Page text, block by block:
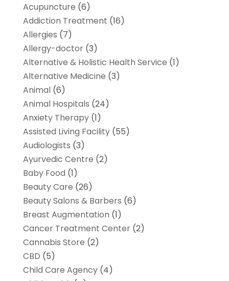
Acupuncture (6)
Addiction Treatment (16)
Allergies (7)
Allergy-doctor(3)
Alternative & Holistic Health Service (1)
Alternative Medicine (3)
Animal(6)
Animal Hospitals (24)
Anxiety Therapy(1)
Assisted Living Facility(55)
Audiologists (3)
Ayurvedic Centre (2)
Baby Food (1)
Beauty Care (26)
Beauty Salons & Barbers (6)
Breast Augmentation (1)
Cancer Treatment Center(2)
Cannabis Store (2)
CBD (5)
Child Care Agency(4)